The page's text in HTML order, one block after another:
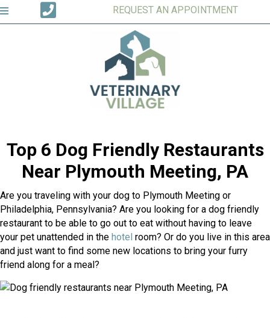
REQUEST AN APPOINTMENT
Top 6 Dog Friendly Restaurants
Near Plymouth Meeting, PA
Are you traveling with your dog to Plymouth Meeting or
Philadelphia, Pennsylvania? Are you looking for a dog friendly
restaurant to be able to go out to eat without having to leave
your pet unattended in the hotel (opens in a new window)
room? Or do you live in this area
and just want to find some new locations to bring your furry
friend along for a meal?